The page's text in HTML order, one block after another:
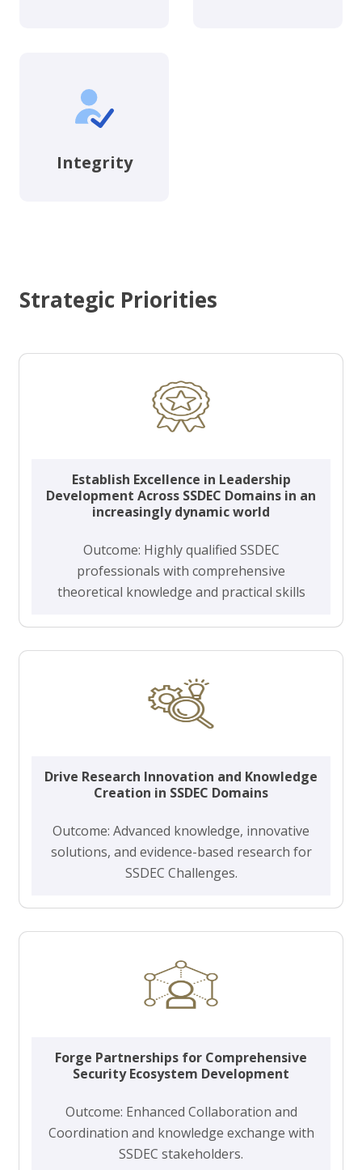
Integrity
Strategic Priorities
Establish Excellence in Leadership
Development Across SSDEC Domains in an
increasingly dynamic world
Outcome: Highly qualified SSDEC
professionals with comprehensive
theoretical knowledge and practical skills
Drive Research Innovation and Knowledge
Creation in SSDEC Domains
Outcome: Advanced knowledge, innovative
solutions, and evidence-based research for
SSDEC Challenges.
Forge Partnerships for Comprehensive
Security Ecosystem Development
Outcome: Enhanced Collaboration and
Coordination and knowledge exchange with
SSDEC stakeholders.